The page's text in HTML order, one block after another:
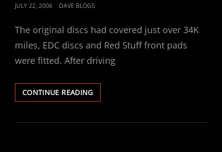
POSTED
JULY 22, 2006 DAVE BLOGS
The original discs had covered just over 34K
miles, EDC discs and Red Stuff front pads
were fitted. After driving
CONTINUE READINGVECTRA
V6
EBC